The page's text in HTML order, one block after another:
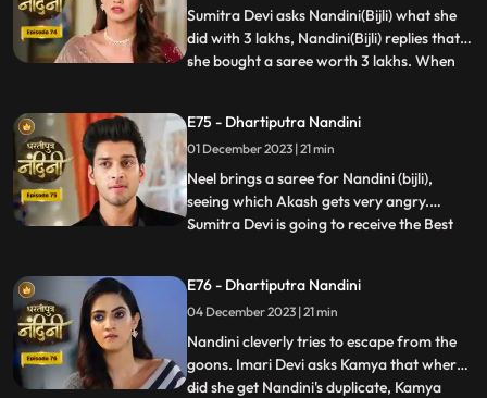
which has been leveled against Akash.
Nandini
Sumitra Devi asks Nandini(Bijli) what she
did with 3 lakhs, Nandini(Bijli) replies that
she bought a saree worth 3 lakhs. When
shocks everyone in the house.
Nandini(Real) tries to run away from the
goons, but she is una
...
E75 - Dhartiputra Nandini
01 December 2023 | 21 min
Neel brings a saree for Nandini (bijli),
seeing which Akash gets very angry.
Sumitra Devi is going to receive the Best
Nandini (bijli) creates a ruckus in front of
everyone by dancing in the party, due to
which Sumitra Devi
...
E76 - Dhartiputra Nandini
04 December 2023 | 21 min
Nandini cleverly tries to escape from the
goons. Imari Devi asks Kamya that where
did she get Nandini's duplicate, Kamya
...